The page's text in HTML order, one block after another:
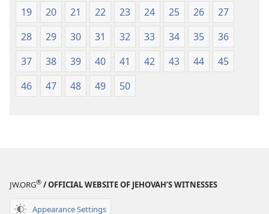
19
20 21 22 23 24 25 26
27
28
29 30 31 32 33 34 35
36
37
38 39 40 41 42 43 44
45
46
47 48 49 50
JW.ORG® / OFFICIAL WEBSITE OF JEHOVAH’S WITNESSES
Appearance Settings